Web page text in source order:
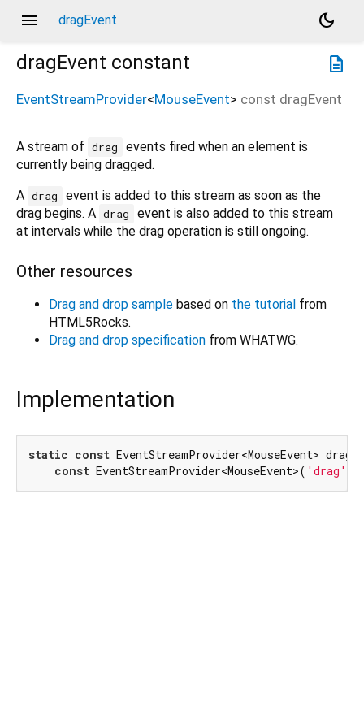
menu dragEvent
dark_mode
description
dragEvent constant
EventStreamProvider<MouseEvent> const dragEvent
A stream of drag
events fired when an element is
currently being dragged.
A drag
event is added to this stream as soon as the
drag begins. A drag
event is also added to this stream
at intervals while the drag operation is still ongoing.
Other resources
Drag and drop sample based on the tutorial from
HTML5Rocks.
Drag and drop specification from WHATWG.
Implementation
static const EventStreamProvider<MouseEvent>
const EventStreamProvider<MouseEvent>( 'drag'